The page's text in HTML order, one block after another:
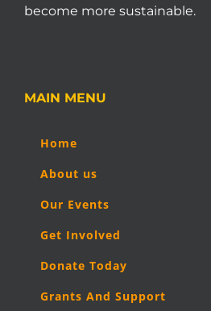
become more sustainable.
MAIN MENU
Home
About us
Our Events
Get Involved
Donate Today
Grants And Support